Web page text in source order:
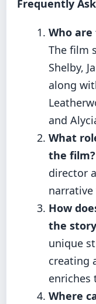
Frequently
Who
The film
Shelby,
along
and
What
the film?
director
narrative
How
the
unique
creating
enriches
Where